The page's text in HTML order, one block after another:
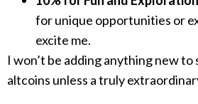
for unique opportunities or
excite me.
I won’t be adding anything new
altcoins unless a truly